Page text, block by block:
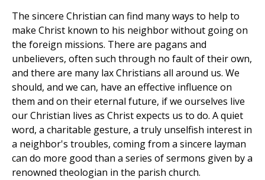
The sincere Christian can find many ways to help to
make Christ known to his neighbor without going on
the foreign missions. There are pagans and
unbelievers, often such through no fault of their own,
and there are many lax Christians all around us. We
should, and we can, have an effective influence on
them and on their eternal future, if we ourselves live
our Christian lives as Christ expects us to do. A quiet
word, a charitable gesture, a truly unselfish interest in
a neighbor's troubles, coming from a sincere layman
can do more good than a series of sermons given by a
renowned theologian in the parish church.